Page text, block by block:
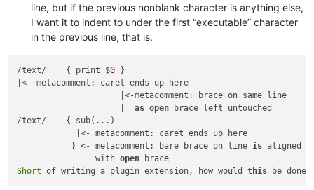
line, but if the previous nonblank character is anything else,
I want it to indent to under the first “executable” character
in the previous line, that is,
/text/    { print $0 }
|<- metacomment: caret ends up here
                     |<-metacomment: brace on same line
                     |
as open brace left untouched
/text/    { sub(...)
            |<- metacomment: caret ends up here
           } <- metacomment: bare brace on line
is aligned
                with
open
Short of writing a plugin extension, how would this